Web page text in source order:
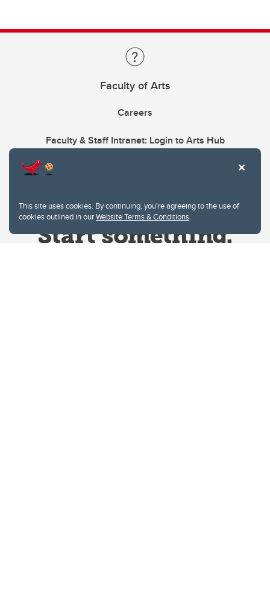
This site uses cookies. By continuing, you're agreeing to the use of
cookies outlined in ourWebsite Terms & Conditions.
Faculty of Arts
Careers
Faculty & Staff Intranet: Login to Arts Hub